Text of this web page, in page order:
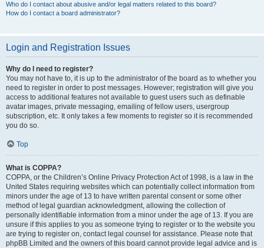
Who do I contact about abusive and/or legal matters related to this board?
How do I contact a board administrator?
Login and Registration Issues
Why do I need to register?
You may not have to, it is up to the administrator of the board as to whether you
need to register in order to post messages. However; registration will give you
access to additional features not available to guest users such as definable
avatar images, private messaging, emailing of fellow users, usergroup
subscription, etc. It only takes a few moments to register so it is recommended
you do so.
Top
What is COPPA?
COPPA, or the Children’s Online Privacy Protection Act of 1998, is a law in the
United States requiring websites which can potentially collect information from
minors under the age of 13 to have written parental consent or some other
method of legal guardian acknowledgment, allowing the collection of
personally identifiable information from a minor under the age of 13. If you are
unsure if this applies to you as someone trying to register or to the website you
are trying to register on, contact legal counsel for assistance. Please note that
phpBB Limited and the owners of this board cannot provide legal advice and is